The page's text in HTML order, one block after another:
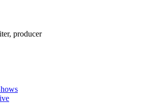
producer